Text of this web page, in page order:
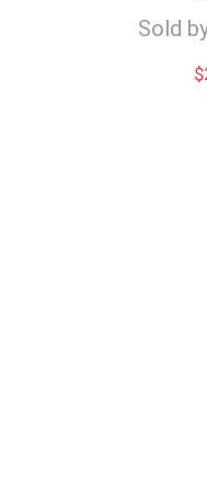
Sold
$